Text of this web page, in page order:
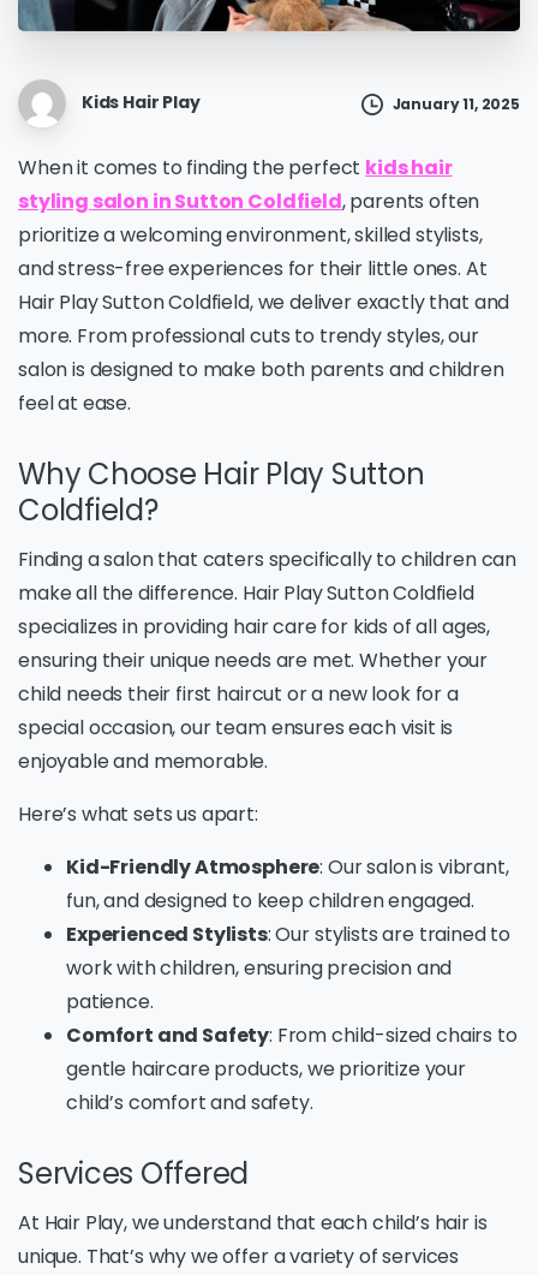
Kids Hair Play January 11, 2025
When it comes to finding the perfect kids hair
styling salon in Sutton Coldfield, parents often
prioritize a welcoming environment, skilled stylists,
and stress-free experiences for their little ones. At
Hair Play Sutton Coldfield, we deliver exactly that and
more. From professional cuts to trendy styles, our
salon is designed to make both parents and children
feel at ease.
Why Choose Hair Play Sutton
Coldfield?
Finding a salon that caters specifically to children can
make all the difference. Hair Play Sutton Coldfield
specializes in providing hair care for kids of all ages,
ensuring their unique needs are met. Whether your
child needs their first haircut or a new look for a
special occasion, our team ensures each visit is
enjoyable and memorable.
Here’s what sets us apart:
Kid-Friendly Atmosphere: Our salon is vibrant,
fun, and designed to keep children engaged.
Experienced Stylists: Our stylists are trained to
work with children, ensuring precision and
patience.
Comfort and Safety: From child-sized chairs to
gentle haircare products, we prioritize your
child’s comfort and safety.
Services Offered
At Hair Play, we understand that each child’s hair is
unique. That’s why we offer a variety of services